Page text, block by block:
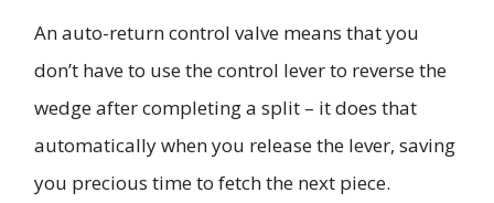
An auto-return control valve means that you
don’t have to use the control lever to reverse the
wedge after completing a split – it does that
automatically when you release the lever, saving
you precious time to fetch the next piece.